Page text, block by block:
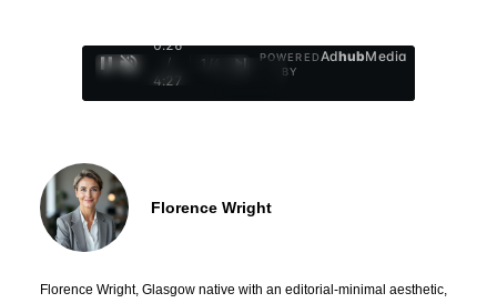
0:27
/
4:27
1
POWERED
BY
AdhubMedia
Florence Wright
Florence Wright, Glasgow native with an editorial-minimal aesthetic,